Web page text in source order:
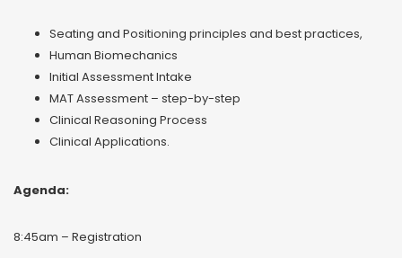
Seating and Positioning principles and best practices,
Human Biomechanics
Initial Assessment Intake
MAT Assessment – step-by-step
Clinical Reasoning Process
Clinical Applications.
Agenda:
8:45am – Registration